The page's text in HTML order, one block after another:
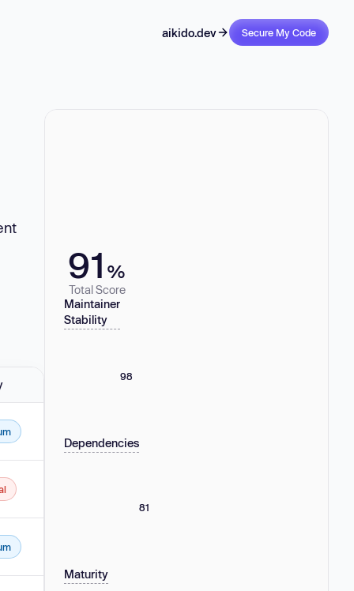
aikido.dev Secure My Code
91 %
Total Score
Maintainer
Stability
98
Dependencies
81
Maturity